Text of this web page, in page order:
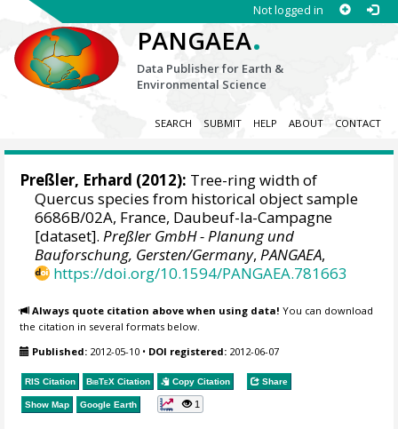
Not logged in
PANGAEA.
Data Publisher for Earth &
Environmental Science
SEARCH SUBMIT HELP ABOUT CONTACT
Preßler, Erhard (2012): Tree-ring width of
Quercus species from historical object sample
6686B/02A, France, Daubeuf-la-Campagne
[dataset].Preßler GmbH - Planung und
Bauforschung, Gersten/Germany,PANGAEA,
https://doi.org/10.1594/PANGAEA.781663
Always quote citation above when using data! You can download
the citation in several formats below.
Published: 2012-05-10 • DOI registered: 2012-06-07
RIS Citation BibTeX Citation Copy Citation Share
Show Map Google Earth 1